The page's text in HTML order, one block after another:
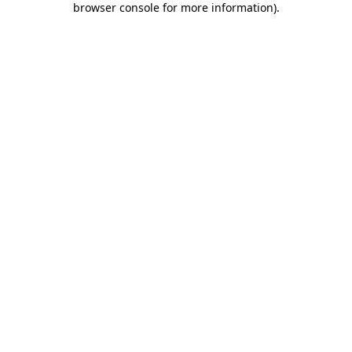
browser console for more information).